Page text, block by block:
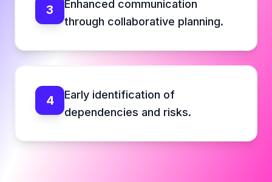
3
Enhanced communication
through collaborative planning.
4
Early identification of
dependencies and risks.